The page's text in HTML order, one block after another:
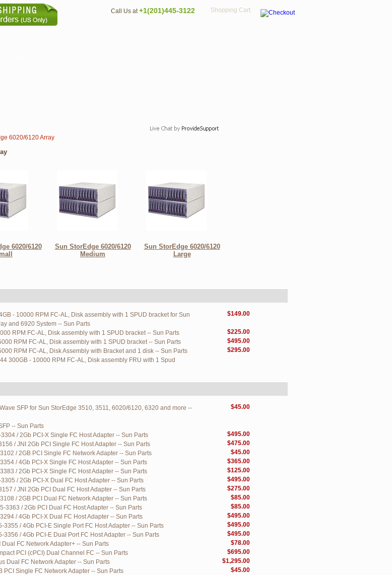
Shopping Cart
Call Us at+1(201)445-3122
6020/6120 Array
6020/6120
Sun StorEdge 6020/6120
Medium
Sun StorEdge 6020/6120
Large
- 10000 RPM FC-AL, Disk assembly with 1 SPUD bracket for Sun
and 6920 System -- Sun Parts
$149.00
RPM FC-AL, Disk assembly with 1 SPUD bracket -- Sun Parts
$225.00
RPM FC-AL, Disk assembly with 1 SPUD bracket -- Sun Parts
$495.00
RPM FC-AL, Disk Assembly with Bracket and 1 disk -- Sun Parts
$295.00
300GB - 10000 RPM FC-AL, Disk assembly FRU with 1 Spud
SFP for Sun StorEdge 3510, 3511, 6020/6120, 6320 and more --
$45.00
-- Sun Parts
/ 2Gb PCI-X Single FC Host Adapter -- Sun Parts
$495.00
/ JNI 2Gb PCI Single FC Host Adapter -- Sun Parts
$475.00
/ 2GB PCI Single FC Network Adapter -- Sun Parts
$45.00
/ 4Gb PCI-X Single FC Host Adapter -- Sun Parts
$365.00
/ 2Gb PCI-X Single FC Host Adapter -- Sun Parts
$125.00
/ 2Gb PCI-X Dual FC Host Adapter -- Sun Parts
$495.00
/ JNI 2Gb PCI Dual FC Host Adapter -- Sun Parts
$275.00
/ 2GB PCI Dual FC Network Adapter -- Sun Parts
$85.00
3363 / 2Gb PCI Dual FC Host Adapter -- Sun Parts
$85.00
/ 4Gb PCI-X Dual FC Host Adapter -- Sun Parts
$495.00
3355 / 4Gb PCI-E Single Port FC Host Adapter -- Sun Parts
$495.00
3356 / 4Gb PCI-E Dual Port FC Host Adapter -- Sun Parts
$495.00
FC Network Adapter+ -- Sun Parts
$78.00
PCI (cPCI) Dual Channel FC -- Sun Parts
$695.00
Dual FC Network Adapter -- Sun Parts
$1,295.00
PCI Single FC Network Adapter -- Sun Parts
$45.00